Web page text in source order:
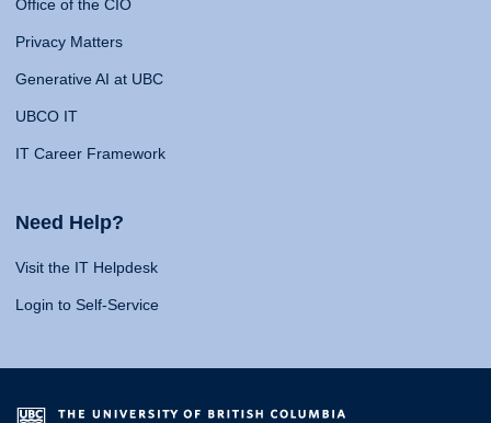
Office of the CIO
Privacy Matters
Generative AI at UBC
UBCO IT
IT Career Framework
Need Help?
Visit the IT Helpdesk
Login to Self-Service